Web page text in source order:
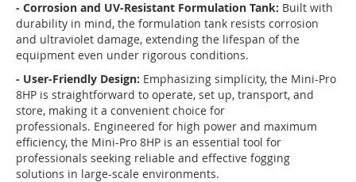
- Corrosion and UV-Resistant Formulation Tank: Built with
durability in mind, the formulation tank resists corrosion
and ultraviolet damage, extending the lifespan of the
equipment even under rigorous conditions.
- User-Friendly Design: Emphasizing simplicity, the Mini-Pro
8HP is straightforward to operate, set up, transport, and
store, making it a convenient choice for
professionals. Engineered for high power and maximum
efficiency, the Mini-Pro 8HP is an essential tool for
professionals seeking reliable and effective fogging
solutions in large-scale environments.